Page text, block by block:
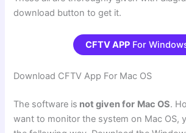
download button to get it.
CFTV APPFor
Download CFTV App For Mac OS
The software is not given for Mac OS.
want to monitor the system on Mac OS,